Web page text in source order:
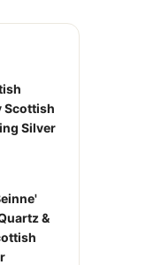
Scottish
Silver
&